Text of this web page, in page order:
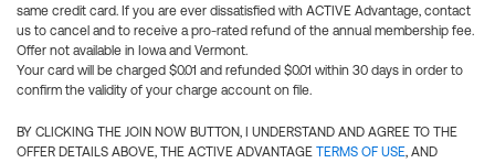
same credit card. If you are ever dissatisfied with ACTIVE Advantage, contact
us to cancel and to receive a pro-rated refund of the annual membership fee.
Offer not available in Iowa and Vermont.
Your card will be charged $0.01 and refunded $0.01 within 30 days in order to
confirm the validity of your charge account on file.
BY CLICKING THE JOIN NOW BUTTON, I UNDERSTAND AND AGREE TO THE
OFFER DETAILS ABOVE, THE ACTIVE ADVANTAGE TERMS OF USE, AND